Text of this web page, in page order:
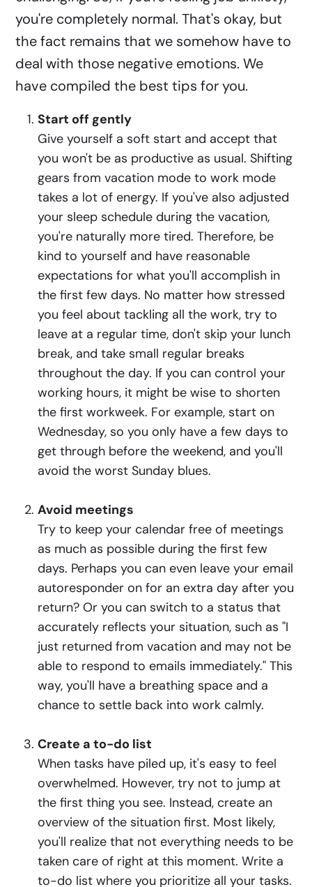
you're completely normal. That's okay, but
the fact remains that we somehow have to
deal with those negative emotions. We
have compiled the best tips for you.
Start off gently
Give yourself a soft start and accept that
you won't be as productive as usual. Shifting
gears from vacation mode to work mode
takes a lot of energy. If you've also adjusted
your sleep schedule during the vacation,
you're naturally more tired. Therefore, be
kind to yourself and have reasonable
expectations for what you'll accomplish in
the first few days. No matter how stressed
you feel about tackling all the work, try to
leave at a regular time, don't skip your lunch
break, and take small regular breaks
throughout the day. If you can control your
working hours, it might be wise to shorten
the first workweek. For example, start on
Wednesday, so you only have a few days to
get through before the weekend, and you'll
avoid the worst Sunday blues.
Avoid meetings
Try to keep your calendar free of meetings
as much as possible during the first few
days. Perhaps you can even leave your email
autoresponder on for an extra day after you
return? Or you can switch to a status that
accurately reflects your situation, such as "I
just returned from vacation and may not be
able to respond to emails immediately." This
way, you'll have a breathing space and a
chance to settle back into work calmly.
Create a to-do list
When tasks have piled up, it's easy to feel
overwhelmed. However, try not to jump at
the first thing you see. Instead, create an
overview of the situation first. Most likely,
you'll realize that not everything needs to be
taken care of right at this moment. Write a
to-do list where you prioritize all your tasks.